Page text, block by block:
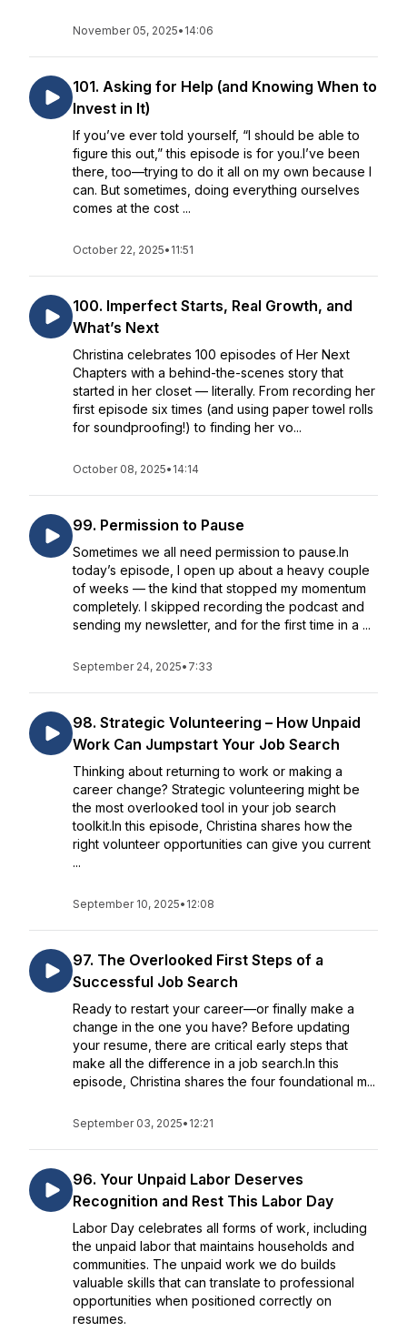
November 05, 2025• 14:06
101. Asking for Help (and Knowing When to
Invest in It)
If you’ve ever told yourself, “I should be able to
figure this out,” this episode is for you.I’ve been
there, too—trying to do it all on my own because I
can. But sometimes, doing everything ourselves
comes at the cost ...
October 22, 2025• 11:51
100. Imperfect Starts, Real Growth, and
What’s Next
Christina celebrates 100 episodes of Her Next
Chapters with a behind-the-scenes story that
started in her closet — literally. From recording her
first episode six times (and using paper towel rolls
for soundproofing!) to finding her vo...
October 08, 2025• 14:14
99. Permission to Pause
Sometimes we all need permission to pause.In
today’s episode, I open up about a heavy couple
of weeks — the kind that stopped my momentum
completely. I skipped recording the podcast and
sending my newsletter, and for the first time in a ...
September 24, 2025• 7:33
98. Strategic Volunteering – How Unpaid
Work Can Jumpstart Your Job Search
Thinking about returning to work or making a
career change? Strategic volunteering might be
the most overlooked tool in your job search
toolkit.In this episode, Christina shares how the
right volunteer opportunities can give you current
...
September 10, 2025• 12:08
97. The Overlooked First Steps of a
Successful Job Search
Ready to restart your career—or finally make a
change in the one you have? Before updating
your resume, there are critical early steps that
make all the difference in a job search.In this
episode, Christina shares the four foundational m...
September 03, 2025• 12:21
96. Your Unpaid Labor Deserves
Recognition and Rest This Labor Day
Labor Day celebrates all forms of work, including
the unpaid labor that maintains households and
communities. The unpaid work we do builds
valuable skills that can translate to professional
opportunities when positioned correctly on
resumes.